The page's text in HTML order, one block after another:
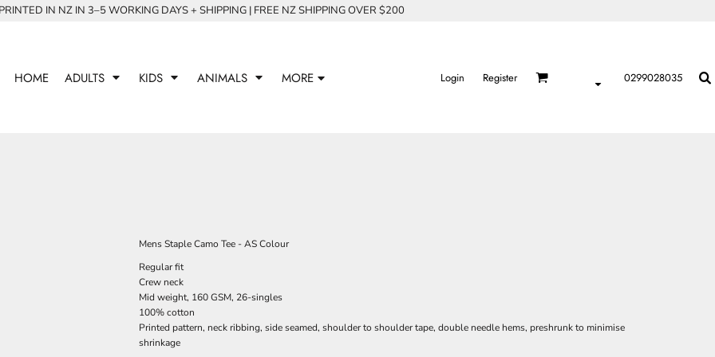
IN NZ IN 3–5 WORKING DAYS + SHIPPING | FREE NZ SHIPPING OVER $200
HOME ADULTS KIDS ANIMALS MORE Login Register 0299028035
Mens Staple Camo Tee - AS Colour
Regular fit
Crew neck
Mid weight, 160 GSM, 26-singles
100% cotton
Printed pattern, neck ribbing, side seamed, shoulder to shoulder tape, double needle hems, preshrunk to minimise
shrinkage